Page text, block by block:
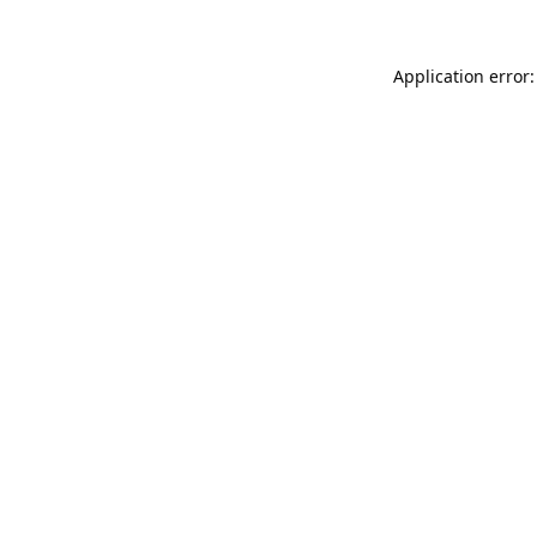
Application